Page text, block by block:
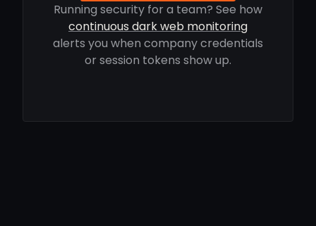
Running security for a team? See how
continuous dark web monitoring
alerts you when company credentials
or session tokens show up.